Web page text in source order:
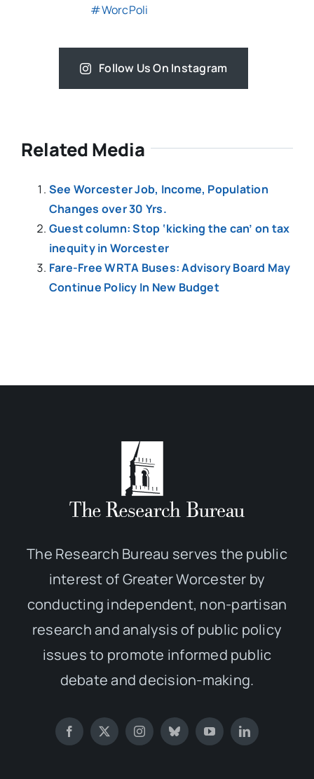
Follow Us On Instagram
Related Media
See Worcester Job, Income, Population
Changes over 30 Yrs.
Guest column: Stop ‘kicking the can’ on tax
inequity in Worcester
Fare-Free WRTA Buses: Advisory Board May
Continue Policy In New Budget
The Research Bureau serves the public
interest of Greater Worcester by
conducting independent, non-partisan
research and analysis of public policy
issues to promote informed public
debate and decision-making.